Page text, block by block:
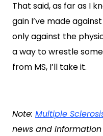
That said, as far as I
gain I’ve made
only against the
a way to wrestle
from MS, I’ll take it.
Note: Multiple
news and